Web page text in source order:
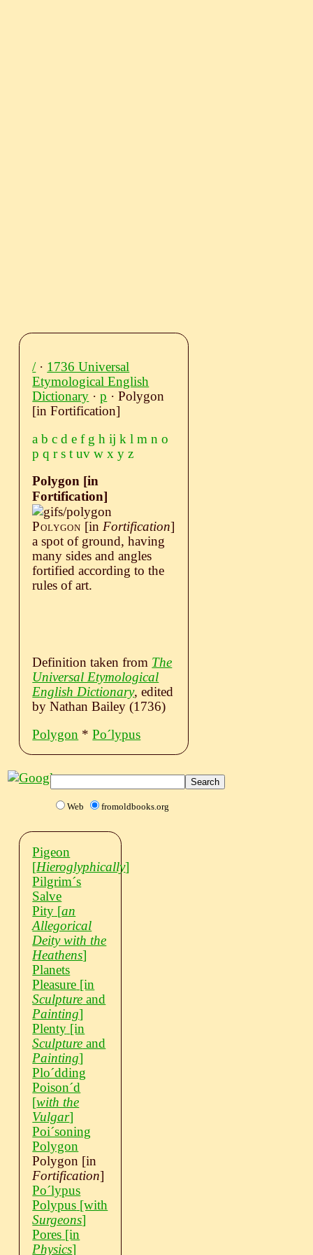
/· 1736 Universal
Etymological English
Dictionary ·p · Polygon
[in Fortification]
a b c d e f g h ij k l m n o
p q r s t uv w x y z
Polygon [in
Fortification]
Polygon [inFortification]
a spot of ground, having
many sides and angles
fortified according to the
rules of art.
Definition taken from The
Universal Etymological
English Dictionary, edited
by Nathan Bailey (1736)
Polygon *Poˊlypus
Web fromoldbooks.org
Pigeon
[Hieroglyphically]
Pilgrimˊs
Salve
Pity [an
Allegorical
Deity with the
Heathens]
Planets
Pleasure [in
Sculpture and
Painting]
Plenty [in
Sculpture and
Painting]
Ploˊdding
Poisonˊd
[with the
Vulgar]
Poiˊsoning
Polygon
Polygon [in
Fortification]
Poˊlypus
Polypus [with
Surgeons]
Pores [in
Physics]